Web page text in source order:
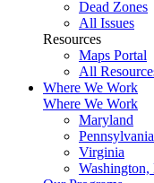
Dead Zones
All Issues
Resources
Maps Portal
All
Where We Work
Where We Work
Maryland
Pennsylvania
Virginia
Washington,